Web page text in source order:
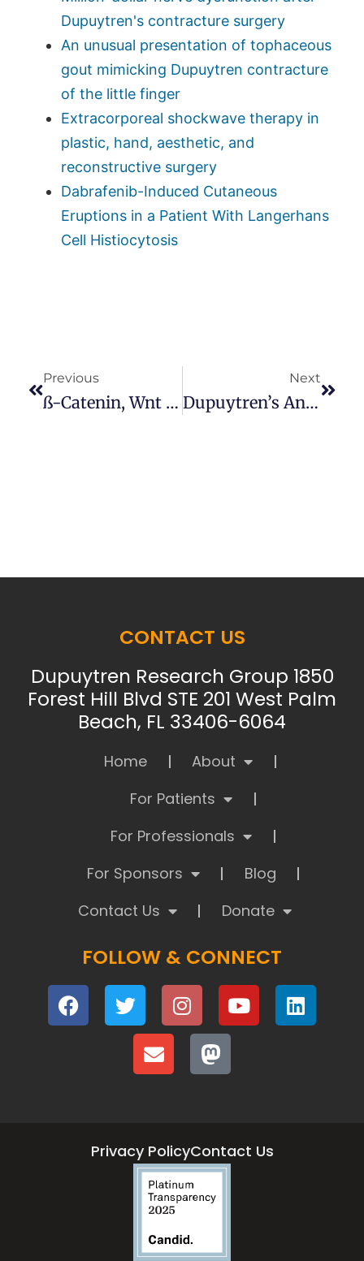
Dupuytren's contracture surgery
An unusual presentation of tophaceous
gout mimicking Dupuytren contracture
of the little finger
Extracorporeal shockwave therapy in
plastic, hand, aesthetic, and
reconstructive surgery
Dabrafenib-Induced Cutaneous
Eruptions in a Patient With Langerhans
Cell Histiocytosis
Previous
SS-Catenin, Wnt And Dupuytren’s
Next
Dupuytren’s And Burns
CONTACT US
Dupuytren Research Group 1850
Forest Hill Blvd STE 201 West Palm
Beach, FL 33406-6064
Home
About
For Patients
For Professionals
For Sponsors
Blog
Contact Us
Donate
FOLLOW & CONNECT
Privacy PolicyContact Us